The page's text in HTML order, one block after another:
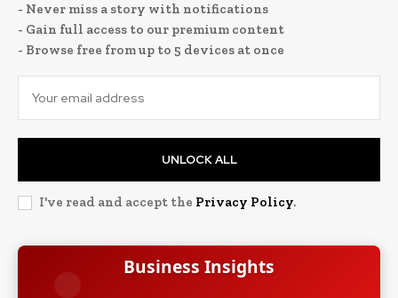
- Never miss a story with notifications
- Gain full access to our premium content
- Browse free from up to 5 devices at once
UNLOCK ALL
I've read and accept the Privacy Policy.
Business Insights